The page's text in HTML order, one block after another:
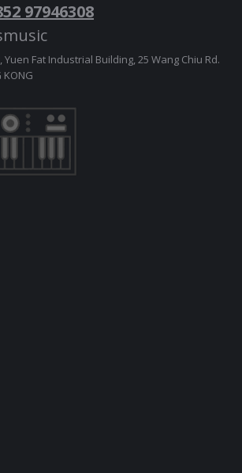
97946308
Yuen Fat Industrial Building, 25 Wang Chiu Rd.